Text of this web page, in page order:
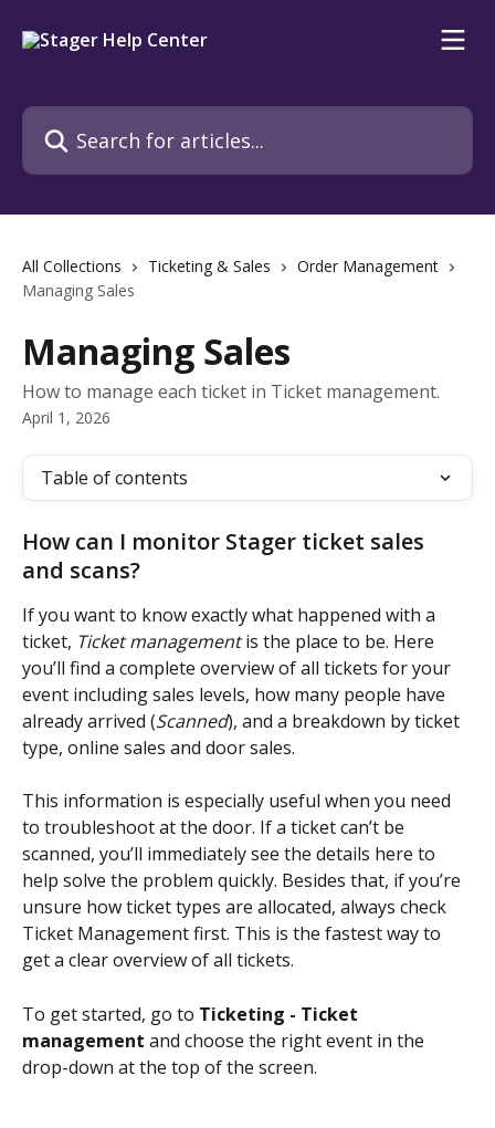
Search for articles...
All Collections Ticketing & Sales
Order Management
Managing Sales
Managing Sales
How to manage each ticket in Ticket management.
April 1, 2026
Table of contents
How can I monitor Stager ticket sales
and scans?
If you want to know exactly what happened with a
ticket, Ticket management is the place to be. Here
you’ll find a complete overview of all tickets for your
event including sales levels, how many people have
already arrived (Scanned), and a breakdown by ticket
type, online sales and door sales.
This information is especially useful when you need
to troubleshoot at the door. If a ticket can’t be
scanned, you’ll immediately see the details here to
help solve the problem quickly. Besides that, if you’re
unsure how ticket types are allocated, always check
Ticket Management first. This is the fastest way to
get a clear overview of all tickets.
To get started, go to Ticketing - Ticket
management and choose the right event in the
drop-down at the top of the screen.